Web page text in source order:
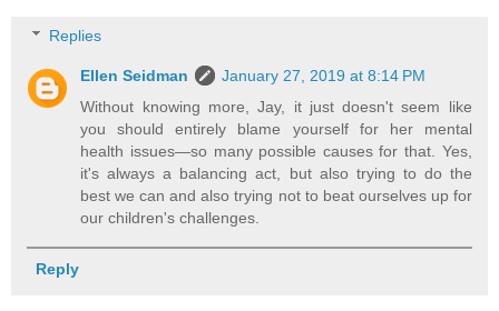
Replies
Ellen Seidman
January 27, 2019 at 8:14 PM
Without knowing more, Jay, it just doesn't seem like
you should entirely blame yourself for her mental
health issues—so many possible causes for that. Yes,
it's always a balancing act, but also trying to do the
best we can and also trying not to beat ourselves up for
our children's challenges.
Reply